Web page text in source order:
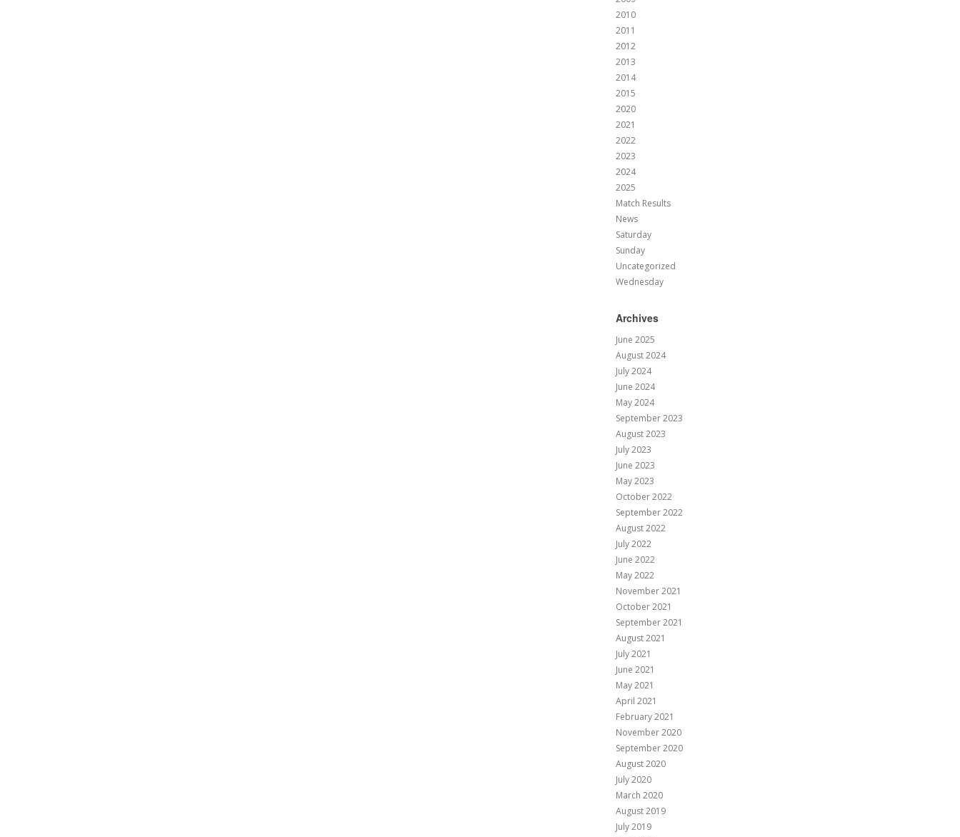
2010
2011
2012
2013
2014
2015
2020
2021
2022
2023
2024
2025
Match Results
News
Saturday
Sunday
Uncategorized
Wednesday
Archives
June 2025
August 2024
July 2024
June 2024
May 2024
September 2023
August 2023
July 2023
June 2023
May 2023
October 2022
September 2022
August 2022
July 2022
June 2022
May 2022
November 2021
October 2021
September 2021
August 2021
July 2021
June 2021
May 2021
April 2021
February 2021
November 2020
September 2020
August 2020
July 2020
March 2020
August 2019
July 2019